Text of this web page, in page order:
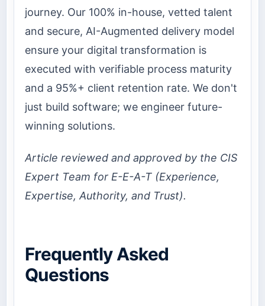
journey. Our 100% in-house, vetted talent
and secure, AI-Augmented delivery model
ensure your digital transformation is
executed with verifiable process maturity
and a 95%+ client retention rate. We don't
just build software; we engineer future-
winning solutions.
Article reviewed and approved by the CIS
Expert Team for E-E-A-T (Experience,
Expertise, Authority, and Trust).
Frequently Asked
Questions